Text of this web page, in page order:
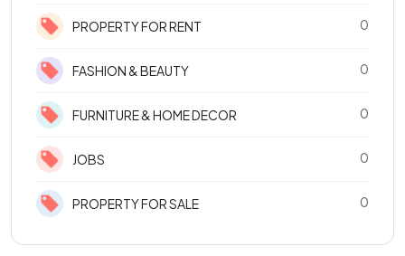
PROPERTY FOR RENT 0
FASHION & BEAUTY 0
FURNITURE & HOME DECOR 0
JOBS 0
PROPERTY FOR SALE 0